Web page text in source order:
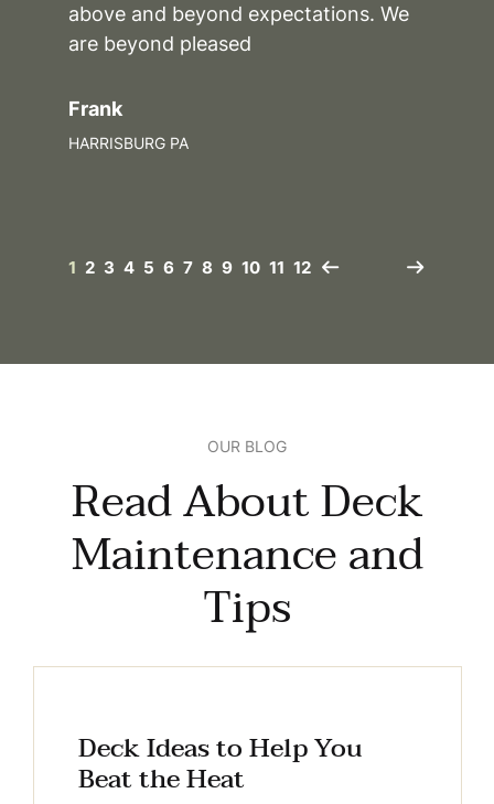
above and beyond expectations. We
are beyond pleased
Frank
HARRISBURG PA
1 2 3 4 5 6 7 8 9 10 11 12
OUR BLOG
Read About Deck
Maintenance and
Tips
Deck Ideas to Help You
Beat the Heat